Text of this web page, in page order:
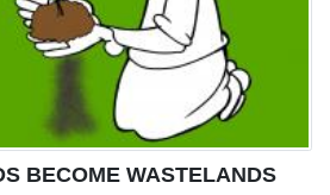
BECOME WASTELANDS